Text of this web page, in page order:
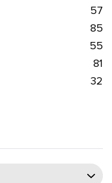
57
85
55
81
32